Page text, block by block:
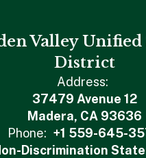
Valley Unified
District
Address:
37479 Avenue 12
Madera, CA 93636
Phone: +1 559-645-
Discrimination